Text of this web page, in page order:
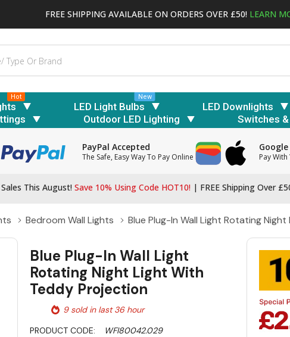
FREE SHIPPING AVAILABLE ON ORDERS OVER £50! LEARN
Hot
LED Light Bulbs
New
LED Downlights
Outdoor LED Lighting Switches
PayPal Accepted
The Safe, Easy Way To Pay Online Pay
This August! Save 10% Using Code HOT10! | FREE Shipping Over
Bedroom Wall Lights Blue Plug-In Wall Light Rotating
Blue Plug-In Wall Light
Rotating Night Light With
Teddy Projection
9 sold in last 36 hour
PRODUCT CODE:
WFI80042.029